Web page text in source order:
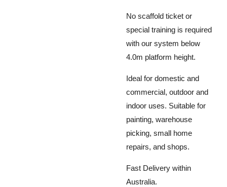
No scaffold ticket or
special training is required
with our system below
4.0m platform height.
Ideal for domestic and
commercial, outdoor and
indoor uses. Suitable for
painting, warehouse
picking, small home
repairs, and shops.
Fast Delivery within
Australia.